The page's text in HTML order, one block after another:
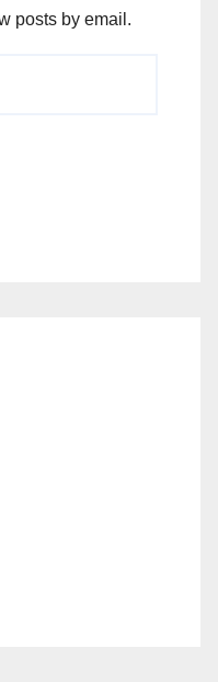
posts by email.